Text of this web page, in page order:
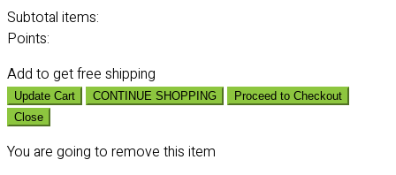
Subtotal items:
Points:
Add to get free shipping
Update Cart CONTINUE SHOPPING
Proceed to Checkout
Close
You are going to remove this item